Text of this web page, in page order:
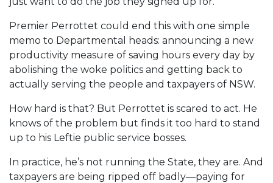
Premier Perrottet could end this with one simple
memo to Departmental heads: announcing a new
productivity measure of saving hours every day by
abolishing the woke politics and getting back to
actually serving the people and taxpayers of NSW.
How hard is that? But Perrottet is scared to act. He
knows of the problem but finds it too hard to stand
up to his Leftie public service bosses.
In practice, he’s not running the State, they are. And
taxpayers are being ripped off badly—paying for